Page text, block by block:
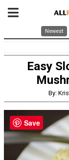
Newest
Easy
By:
Save